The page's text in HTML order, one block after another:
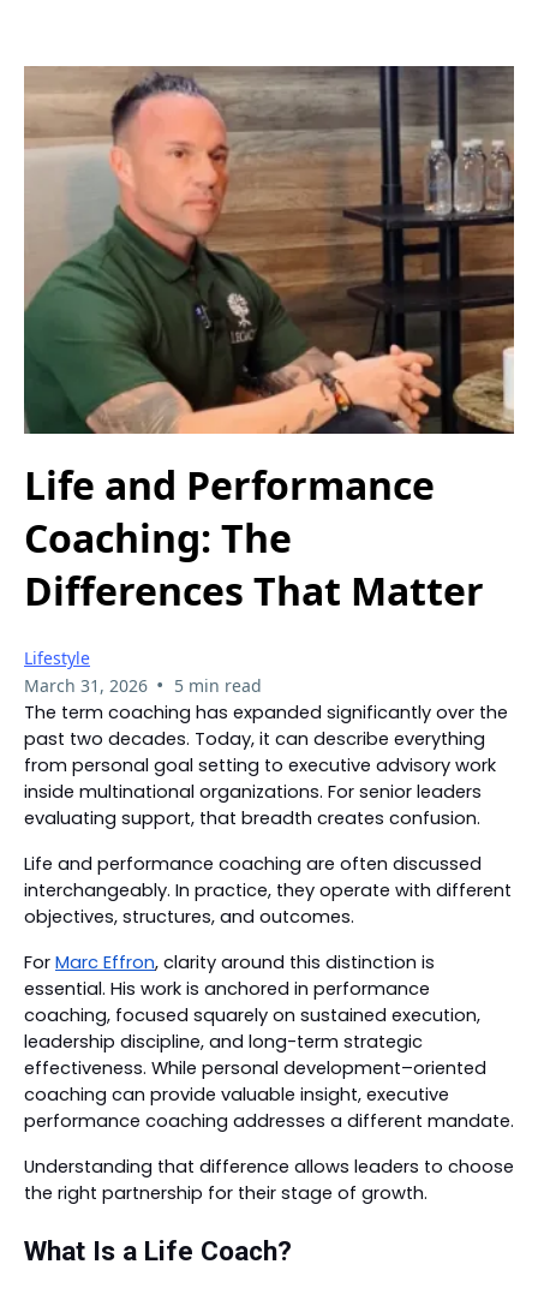
Life and Performance
Coaching: The
Differences That Matter
Lifestyle
March 31, 2026 • 5 min read
The term coaching has expanded significantly over the
past two decades. Today, it can describe everything
from personal goal setting to executive advisory work
inside multinational organizations. For senior leaders
evaluating support, that breadth creates confusion.
Life and performance coaching are often discussed
interchangeably. In practice, they operate with different
objectives, structures, and outcomes.
For Marc Effron, clarity around this distinction is
essential. His work is anchored in performance
coaching, focused squarely on sustained execution,
leadership discipline, and long-term strategic
effectiveness. While personal development–oriented
coaching can provide valuable insight, executive
performance coaching addresses a different mandate.
Understanding that difference allows leaders to choose
the right partnership for their stage of growth.
What Is a Life Coach?